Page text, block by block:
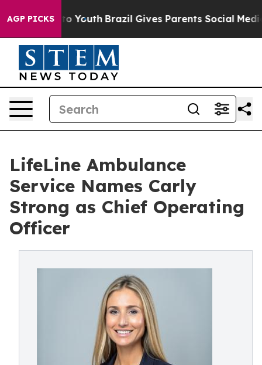
AGP PICKS
Harms to Youth Brazil Gives Parents Social Media
LifeLine Ambulance
Service Names Carly
Strong as Chief Operating
Officer